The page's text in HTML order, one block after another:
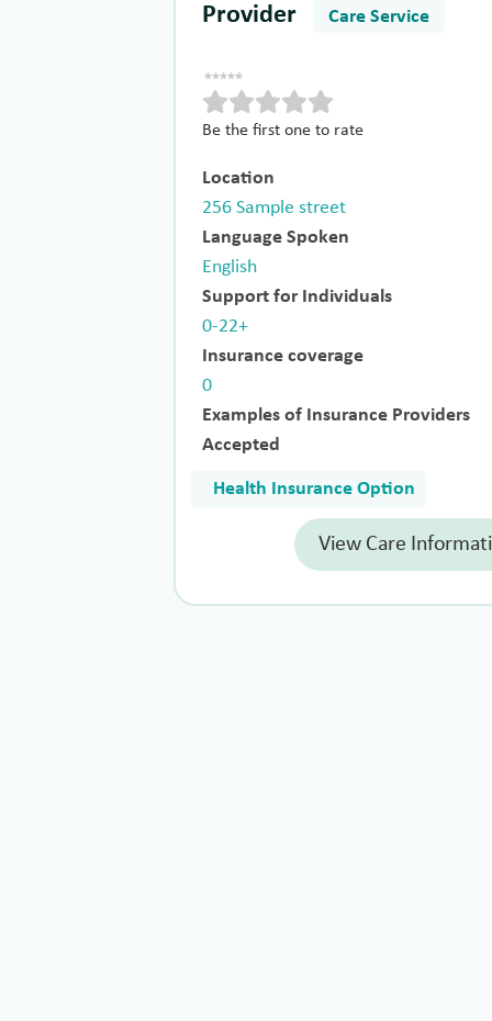
Provider Care Service
Be the first one to rate
Location
256 Sample street
Language Spoken
English
Support for Individuals
0-22+
Insurance coverage
0
Examples of Insurance Providers
Accepted
Health Insurance Option
View Care